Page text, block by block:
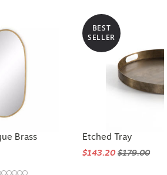
Brass
BEST
SELLER
Etched Tray
$143.20$179.00